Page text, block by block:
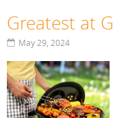
Greatest at
May 29, 2024